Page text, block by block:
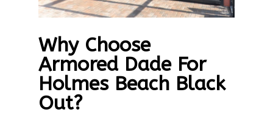
Why Choose
Armored Dade For
Holmes Beach Black
Out?